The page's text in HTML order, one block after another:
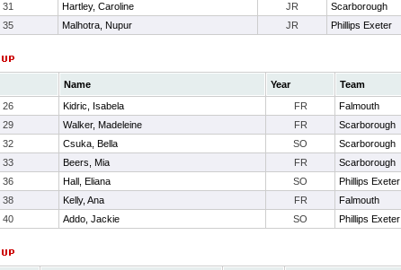
31 Hartley, Caroline JR Scarborough
35 Malhotra, Nupur JR Phillips Exeter
Name Year Team
26 Kidric, Isabela FR Falmouth
29 Walker, Madeleine FR Scarborough
32 Csuka, Bella SO Scarborough
33 Beers, Mia FR Scarborough
36 Hall, Eliana SO Phillips Exeter
38 Kelly, Ana FR Falmouth
40 Addo, Jackie SO Phillips Exeter